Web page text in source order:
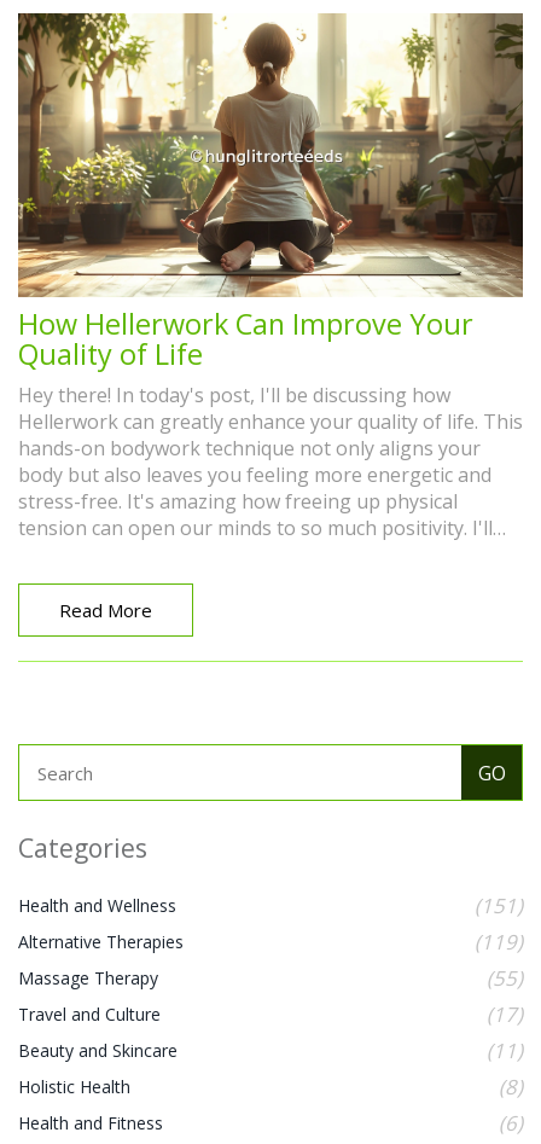
How Hellerwork Can Improve Your
Quality of Life
Hey there! In today's post, I'll be discussing how
Hellerwork can greatly enhance your quality of life. This
hands-on bodywork technique not only aligns your
body but also leaves you feeling more energetic and
stress-free. It's amazing how freeing up physical
tension can open our minds to so much positivity. I'll
understand why it's no surprise that more and more
people are incorporating Hellerwork into their overall
wellness routine.
Read More
Categories
Health and Wellness (151)
Alternative Therapies (119)
Massage Therapy (55)
Travel and Culture (17)
Beauty and Skincare (11)
Holistic Health (8)
Health and Fitness (6)